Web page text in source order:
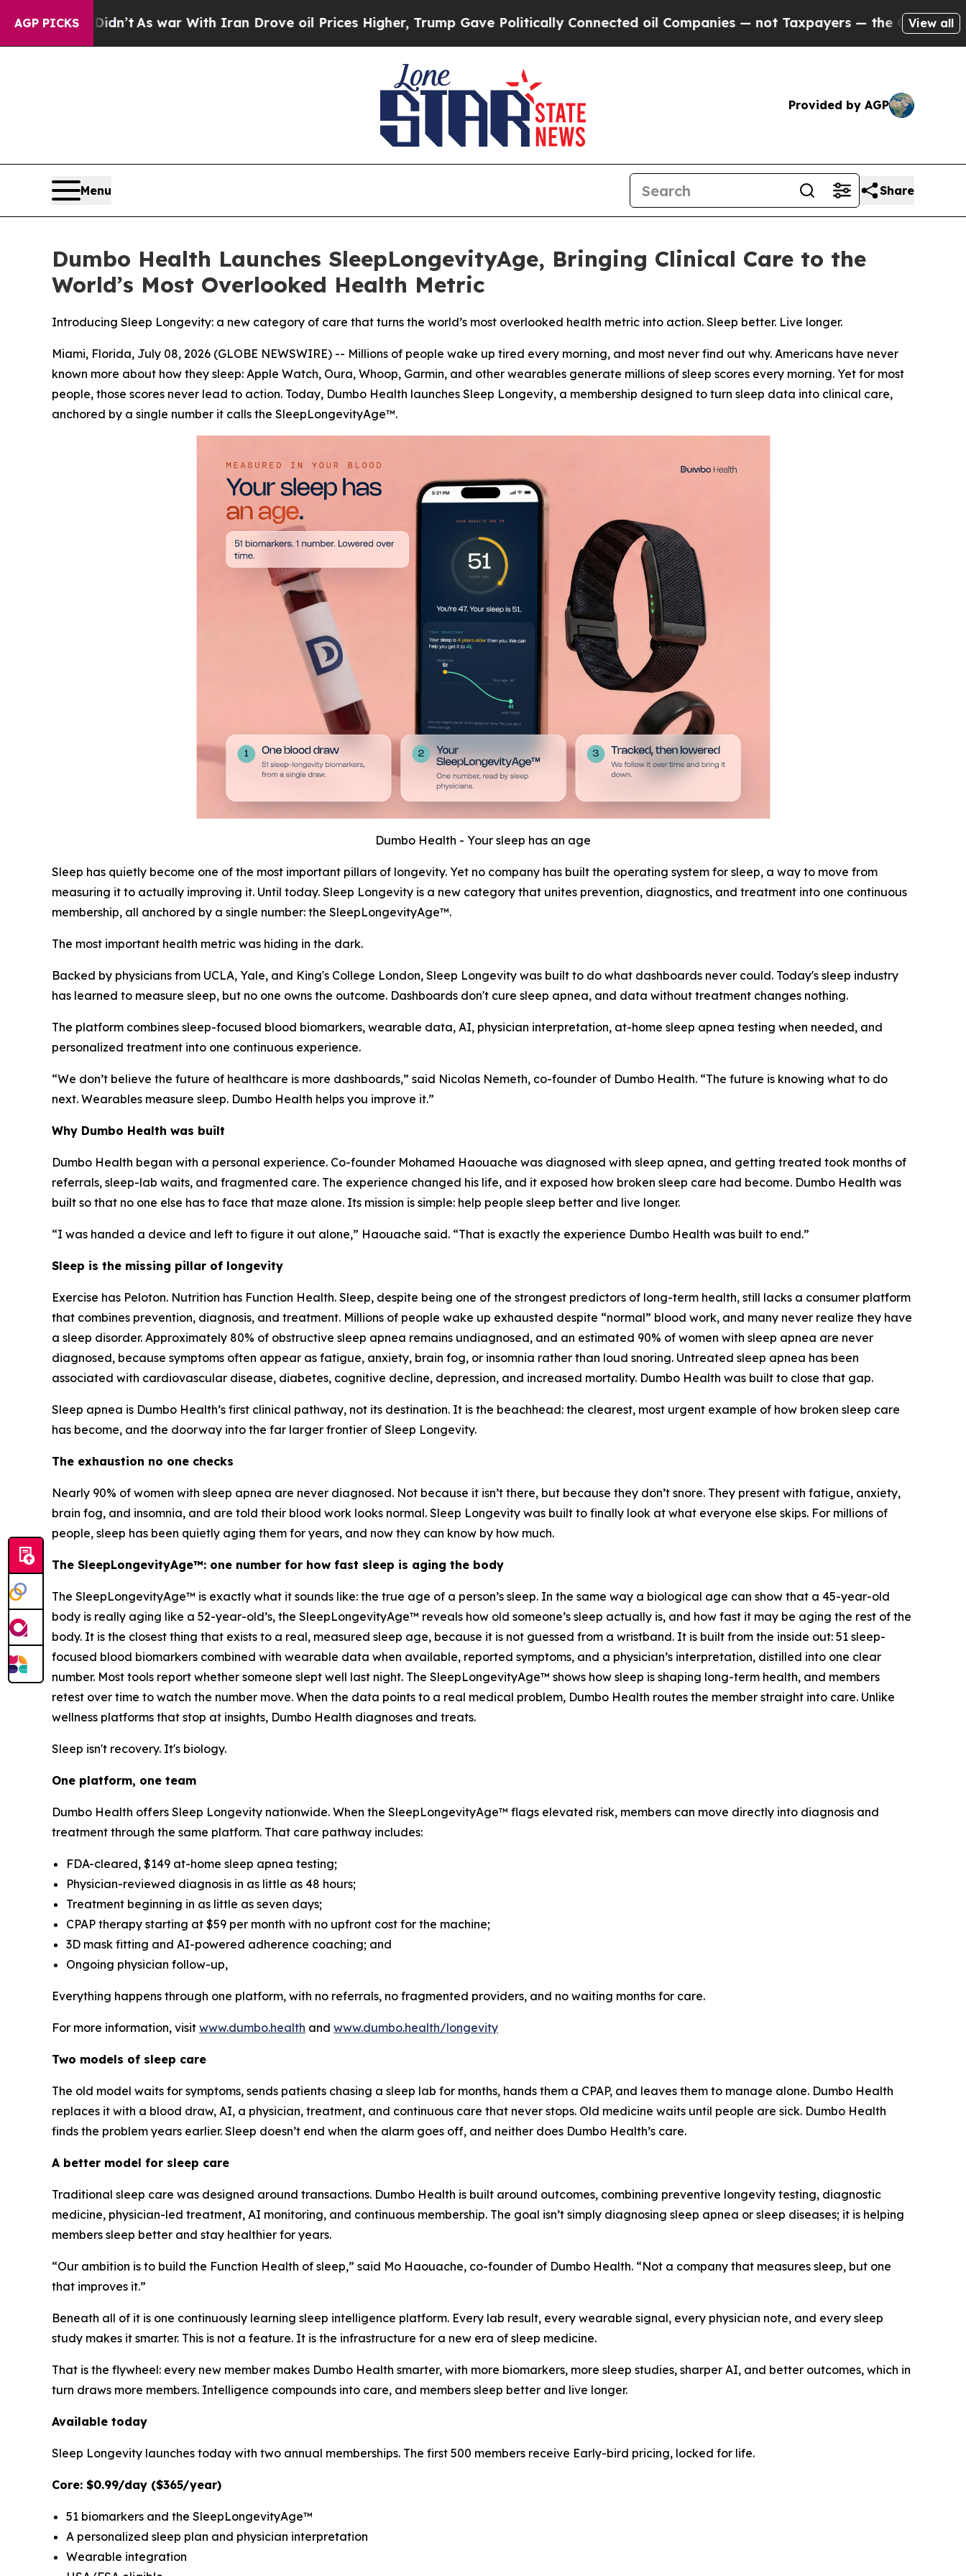
AGP PICKS
As war With Iran Drove oil Prices Higher, Trump Gave Politically Connected oil Companies — not Taxpayers — the Chance to Cash in onView all
Provided by AGP
Menu Share
Dumbo Health Launches SleepLongevityAge, Bringing Clinical Care to the
World’s Most Overlooked Health Metric
Introducing Sleep Longevity: a new category of care that turns the world’s most overlooked health metric into action. Sleep better. Live longer.
Miami, Florida, July 08, 2026 (GLOBE NEWSWIRE) -- Millions of people wake up tired every morning, and most never find out why. Americans have never
known more about how they sleep: Apple Watch, Oura, Whoop, Garmin, and other wearables generate millions of sleep scores every morning. Yet for most
people, those scores never lead to action. Today, Dumbo Health launches Sleep Longevity, a membership designed to turn sleep data into clinical care,
anchored by a single number it calls the SleepLongevityAge™.
Dumbo Health - Your sleep has an age
Sleep has quietly become one of the most important pillars of longevity. Yet no company has built the operating system for sleep, a way to move from
measuring it to actually improving it. Until today. Sleep Longevity is a new category that unites prevention, diagnostics, and treatment into one continuous
membership, all anchored by a single number: the SleepLongevityAge™.
The most important health metric was hiding in the dark.
Backed by physicians from UCLA, Yale, and King's College London, Sleep Longevity was built to do what dashboards never could. Today's sleep industry
has learned to measure sleep, but no one owns the outcome. Dashboards don't cure sleep apnea, and data without treatment changes nothing.
The platform combines sleep-focused blood biomarkers, wearable data, AI, physician interpretation, at-home sleep apnea testing when needed, and
personalized treatment into one continuous experience.
“We don’t believe the future of healthcare is more dashboards,” said Nicolas Nemeth, co-founder of Dumbo Health. “The future is knowing what to do
next. Wearables measure sleep. Dumbo Health helps you improve it.”
Why Dumbo Health was built
Dumbo Health began with a personal experience. Co-founder Mohamed Haouache was diagnosed with sleep apnea, and getting treated took months of
referrals, sleep-lab waits, and fragmented care. The experience changed his life, and it exposed how broken sleep care had become. Dumbo Health was
built so that no one else has to face that maze alone. Its mission is simple: help people sleep better and live longer.
“I was handed a device and left to figure it out alone,” Haouache said. “That is exactly the experience Dumbo Health was built to end.”
Sleep is the missing pillar of longevity
Exercise has Peloton. Nutrition has Function Health. Sleep, despite being one of the strongest predictors of long-term health, still lacks a consumer platform
that combines prevention, diagnosis, and treatment. Millions of people wake up exhausted despite “normal” blood work, and many never realize they have
a sleep disorder. Approximately 80% of obstructive sleep apnea remains undiagnosed, and an estimated 90% of women with sleep apnea are never
diagnosed, because symptoms often appear as fatigue, anxiety, brain fog, or insomnia rather than loud snoring. Untreated sleep apnea has been
associated with cardiovascular disease, diabetes, cognitive decline, depression, and increased mortality. Dumbo Health was built to close that gap.
Sleep apnea is Dumbo Health’s first clinical pathway, not its destination. It is the beachhead: the clearest, most urgent example of how broken sleep care
has become, and the doorway into the far larger frontier of Sleep Longevity.
The exhaustion no one checks
Nearly 90% of women with sleep apnea are never diagnosed. Not because it isn’t there, but because they don’t snore. They present with fatigue, anxiety,
brain fog, and insomnia, and are told their blood work looks normal. Sleep Longevity was built to finally look at what everyone else skips. For millions of
people, sleep has been quietly aging them for years, and now they can know by how much.
The SleepLongevityAge™: one number for how fast sleep is aging the body
The SleepLongevityAge™ is exactly what it sounds like: the true age of a person’s sleep. In the same way a biological age can show that a 45-year-old
body is really aging like a 52-year-old’s, the SleepLongevityAge™ reveals how old someone’s sleep actually is, and how fast it may be aging the rest of the
body. It is the closest thing that exists to a real, measured sleep age, because it is not guessed from a wristband. It is built from the inside out: 51 sleep-
focused blood biomarkers combined with wearable data when available, reported symptoms, and a physician’s interpretation, distilled into one clear
number. Most tools report whether someone slept well last night. The SleepLongevityAge™ shows how sleep is shaping long-term health, and members
retest over time to watch the number move. When the data points to a real medical problem, Dumbo Health routes the member straight into care. Unlike
wellness platforms that stop at insights, Dumbo Health diagnoses and treats.
Sleep isn't recovery. It's biology.
One platform, one team
Dumbo Health offers Sleep Longevity nationwide. When the SleepLongevityAge™ flags elevated risk, members can move directly into diagnosis and
treatment through the same platform. That care pathway includes:
FDA-cleared, $149 at-home sleep apnea testing;
Physician-reviewed diagnosis in as little as 48 hours;
Treatment beginning in as little as seven days;
CPAP therapy starting at $59 per month with no upfront cost for the machine;
3D mask fitting and AI-powered adherence coaching; and
Ongoing physician follow-up,
Everything happens through one platform, with no referrals, no fragmented providers, and no waiting months for care.
For more information, visit www.dumbo.health and www.dumbo.health/longevity
Two models of sleep care
The old model waits for symptoms, sends patients chasing a sleep lab for months, hands them a CPAP, and leaves them to manage alone. Dumbo Health
replaces it with a blood draw, AI, a physician, treatment, and continuous care that never stops. Old medicine waits until people are sick. Dumbo Health
finds the problem years earlier. Sleep doesn’t end when the alarm goes off, and neither does Dumbo Health’s care.
A better model for sleep care
Traditional sleep care was designed around transactions. Dumbo Health is built around outcomes, combining preventive longevity testing, diagnostic
medicine, physician-led treatment, AI monitoring, and continuous membership. The goal isn’t simply diagnosing sleep apnea or sleep diseases; it is helping
members sleep better and stay healthier for years.
“Our ambition is to build the Function Health of sleep,” said Mo Haouache, co-founder of Dumbo Health. “Not a company that measures sleep, but one
that improves it.”
Beneath all of it is one continuously learning sleep intelligence platform. Every lab result, every wearable signal, every physician note, and every sleep
study makes it smarter. This is not a feature. It is the infrastructure for a new era of sleep medicine.
That is the flywheel: every new member makes Dumbo Health smarter, with more biomarkers, more sleep studies, sharper AI, and better outcomes, which in
turn draws more members. Intelligence compounds into care, and members sleep better and live longer.
Available today
Sleep Longevity launches today with two annual memberships. The first 500 members receive Early-bird pricing, locked for life.
Core: $0.99/day ($365/year)
51 biomarkers and the SleepLongevityAge™
A personalized sleep plan and physician interpretation
Wearable integration